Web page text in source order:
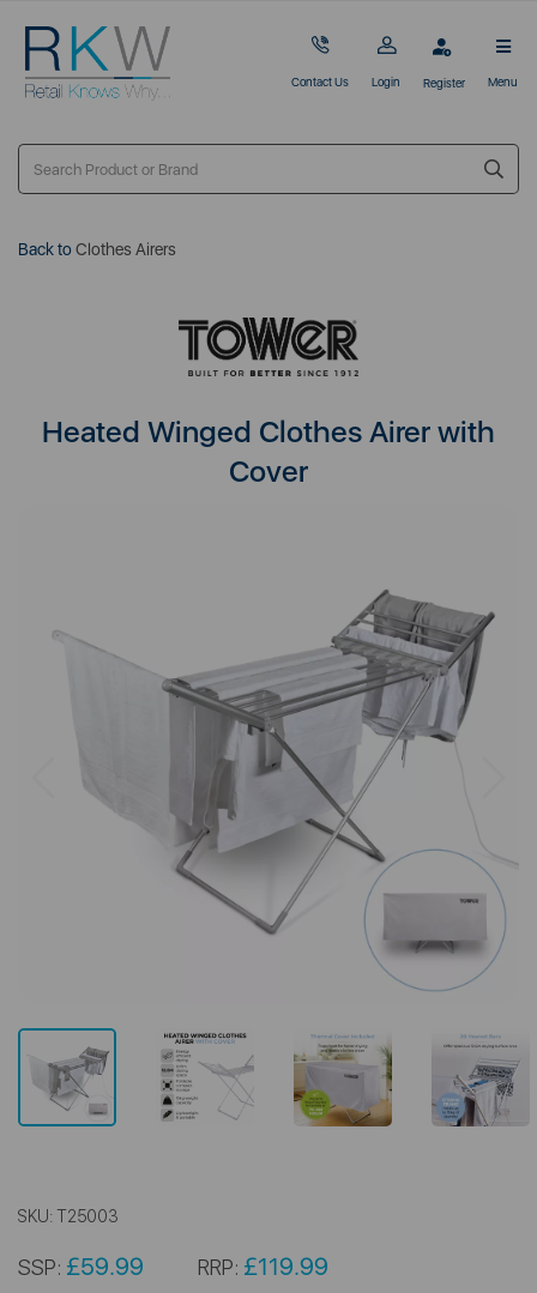
Contact Us Login Register Menu
Back toClothes Airers
Heated Winged Clothes Airer with
Cover
SKU: T25003
SSP: £59.99 RRP: £119.99